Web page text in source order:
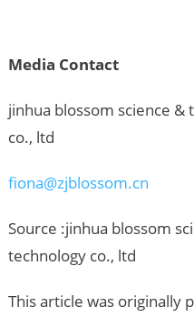
Media Contact
jinhua blossom science &
co., ltd
fiona@zjblossom.cn
Source :jinhua blossom
technology co., ltd
This article was originally